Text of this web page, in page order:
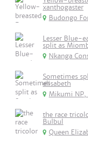
xanthogaster
Budongo
Lesser Blue-
split as
Nkanga
Sometimes
elisabeth
Mikumi NP,
the race
Bulbul
Queen